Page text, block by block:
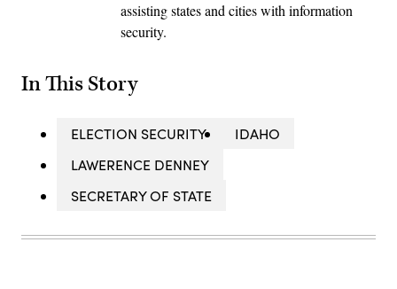
assisting states and cities with information
security.
In This Story
ELECTION SECURITY
IDAHO
LAWERENCE DENNEY
SECRETARY OF STATE